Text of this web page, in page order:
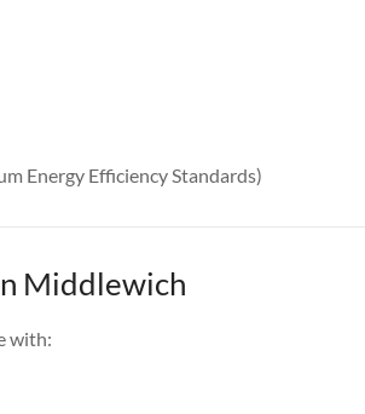
Energy Efficiency Standards)
Middlewich
with: